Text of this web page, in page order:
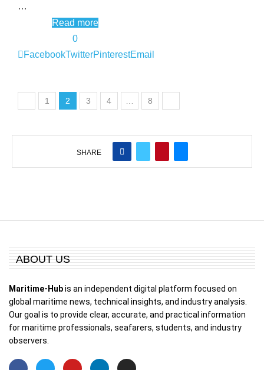
…
Read more
0
FacebookTwitterPinterestEmail
1 2 3 4 8
SHARE
ABOUT US
Maritime-Hubis an independent digital platform focused on
global maritime news, technical insights, and industry analysis.
Our goal is to provide clear, accurate, and practical information
for maritime professionals, seafarers, students, and industry
observers.